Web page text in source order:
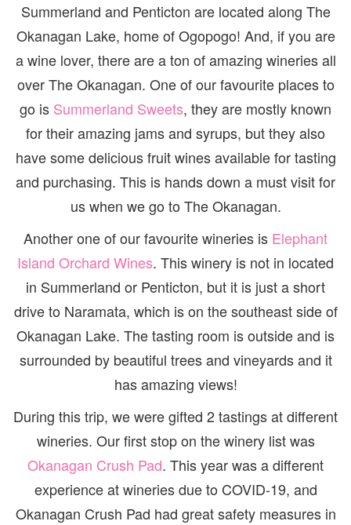
Summerland and Penticton are located along The
Okanagan Lake, home of Ogopogo! And, if you are
a wine lover, there are a ton of amazing wineries all
over The Okanagan. One of our favourite places to
go is Summerland Sweets, they are mostly known
for their amazing jams and syrups, but they also
have some delicious fruit wines available for tasting
and purchasing. This is hands down a must visit for
us when we go to The Okanagan.
Another one of our favourite wineries is Elephant
Island Orchard Wines. This winery is not in located
in Summerland or Penticton, but it is just a short
drive to Naramata, which is on the southeast side of
Okanagan Lake. The tasting room is outside and is
surrounded by beautiful trees and vineyards and it
has amazing views!
During this trip, we were gifted 2 tastings at different
wineries. Our first stop on the winery list was
Okanagan Crush Pad. This year was a different
experience at wineries due to COVID-19, and
Okanagan Crush Pad had great safety measures in